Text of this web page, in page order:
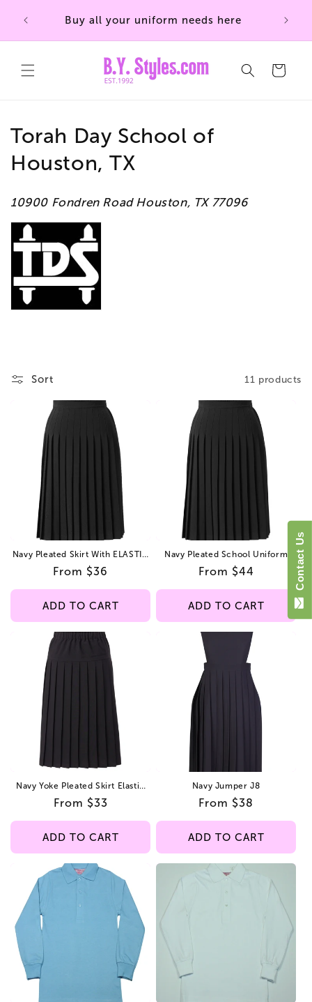
content
Buy all your uniform needs here
Cart
C
o
l
e
c
n
Torah Day School of
Houston, TX
10900 Fondren Road Houston, TX 77096
Sort 11 products
Navy Pleated Skirt With ELASTIC
In The Back Kids Regular/Long
Regular
price
From $36
ADD TO CART
Navy Pleated School Uniform
Skirt – Junior Sizes –
Lightweight, Adjustable Waist
Regular
price
From $44
ADD TO CART
Navy Yoke Pleated Skirt Elastic
All Around
Regular
price
From $33
ADD TO CART
Navy Jumper J8
Regular
price
From $38
ADD TO CART
Contact Us